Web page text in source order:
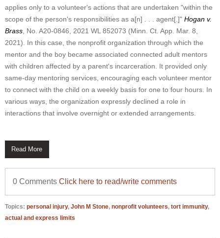
applies only to a volunteer's actions that are undertaken "within the
scope of the person's responsibilities as a[n] . . . agent[.]" Hogan v.
Brass , No. A20-0846, 2021 WL 852073 (Minn. Ct. App. Mar. 8,
2021). In this case, the nonprofit organization through which the
mentor and the boy became associated connected adult mentors
with children affected by a parent's incarceration. It provided only
same-day mentoring services, encouraging each volunteer mentor
to connect with the child on a weekly basis for one to four hours. In
various ways, the organization expressly declined a role in
interactions that involve overnight or extended arrangements.
Read More
0 Comments Click here to read/write comments
Topics: personal injury, John M Stone, nonprofit volunteers, tort immunity,
actual and express limits